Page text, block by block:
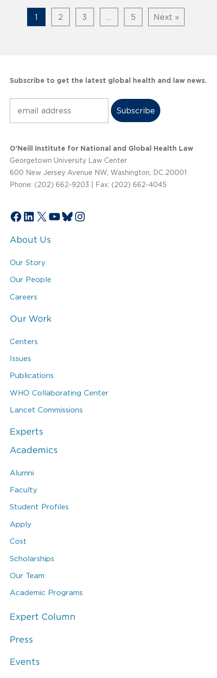
1 2 3 5 Next »
Subscribe to get the latest global health and law news.
O’Neill Institute for National and Global Health Law
Georgetown University Law Center
600 New Jersey Avenue NW, Washington, DC 20001
Phone: (202) 662-9203 | Fax: (202) 662-4045
Facebook
LinkedIn
X YouTube
Bluesky
Instagram
About Us
Our Story
Our People
Careers
Our Work
Centers
Issues
Publications
WHO Collaborating Center
Lancet Commissions
Experts
Academics
Alumni
Faculty
Student Profiles
Apply
Cost
Scholarships
Our Team
Academic Programs
Expert Column
Press
Events